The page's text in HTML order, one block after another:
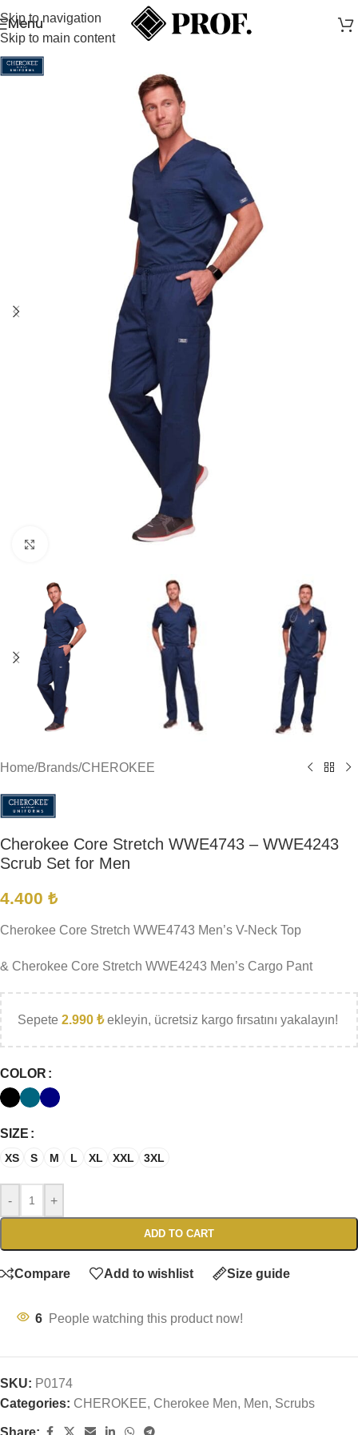
Skip to navigation
Skip to main content
Menu
Click to enlarge
Home/Brands/CHEROKEE
Cherokee Core Stretch WWE4743 – WWE4243
Scrub Set for Men
4.400 ₺
Cherokee Core Stretch WWE4743 Men’s V-Neck Top
& Cherokee Core Stretch WWE4243 Men’s Cargo Pant
Sepete 2.990 ₺ekleyin, ücretsiz kargo fırsatını yakalayın!
COLOR
SIZE
XS S M L XL XXL 3XL
- +
ADD TO CART
Compare Add to wishlist Size guide
6 People watching this product now!
SKU: P0174
Categories: CHEROKEE, Cherokee Men, Men, Scrubs